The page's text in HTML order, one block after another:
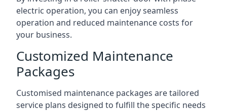
electric operation, you can enjoy seamless
operation and reduced maintenance costs for
your business.
Customized Maintenance
Packages
Customised maintenance packages are tailored
service plans designed to fulfill the specific needs